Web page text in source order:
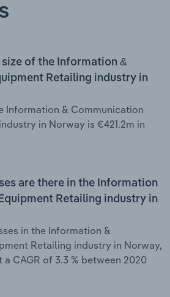
of the Information &
Retailing industry in
Information & Communication
in Norway is €421.2m in
are there in the Information
Retailing industry in
in the Information &
Retailing industry in Norway,
CAGR of 3.3 % between 2020